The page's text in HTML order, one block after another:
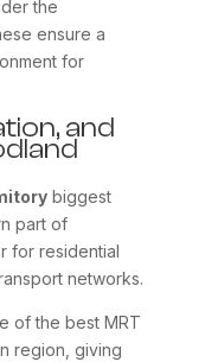
the
ensure a
for
and
biggest
part of
for residential
networks.
of the best MRT
region, giving